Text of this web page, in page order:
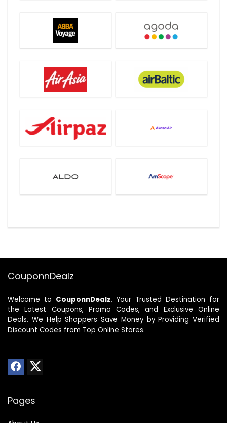
CouponnDealz
Welcome to CouponnDealz, Your Trusted Destination for
the Latest Coupons, Promo Codes, and Exclusive Online
Deals. We Help Shoppers Save Money by Providing Verified
Discount Codes from Top Online Stores.
Pages